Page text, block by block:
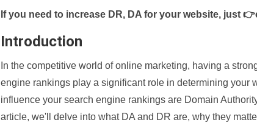
If you need to increase DR, DA for your website, just
Introduction
In the competitive world of online marketing, having a
engine rankings play a significant role in determining your
influence your search engine rankings are Domain
article, we'll delve into what DA and DR are, why they